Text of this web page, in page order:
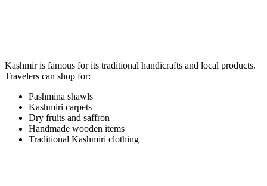
Kashmir is famous for its traditional handicrafts and local products.
Travelers can shop for:
Pashmina shawls
Kashmiri carpets
Dry fruits and saffron
Handmade wooden items
Traditional Kashmiri clothing